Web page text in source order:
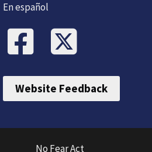
En español
Website Feedback
No Fear Act